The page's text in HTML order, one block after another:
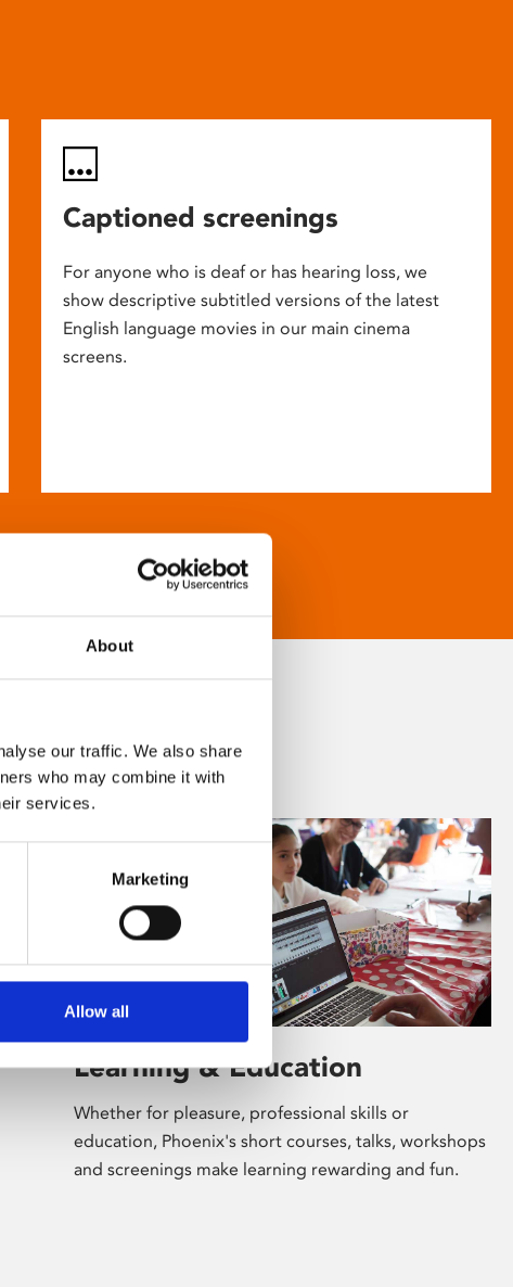
About
our traffic. We also share
who may combine it with
services.
Marketing
Allow all
Captioned screenings
For anyone who is deaf or has hearing loss, we
show descriptive subtitled versions of the latest
English language movies in our main cinema
screens.
Learning & Education
Whether for pleasure, professional skills or
education, Phoenix's short courses, talks, workshops
and screenings make learning rewarding and fun.